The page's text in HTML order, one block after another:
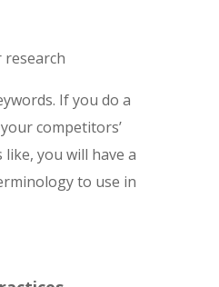
If you do a
competitors’
you will have a
to use in